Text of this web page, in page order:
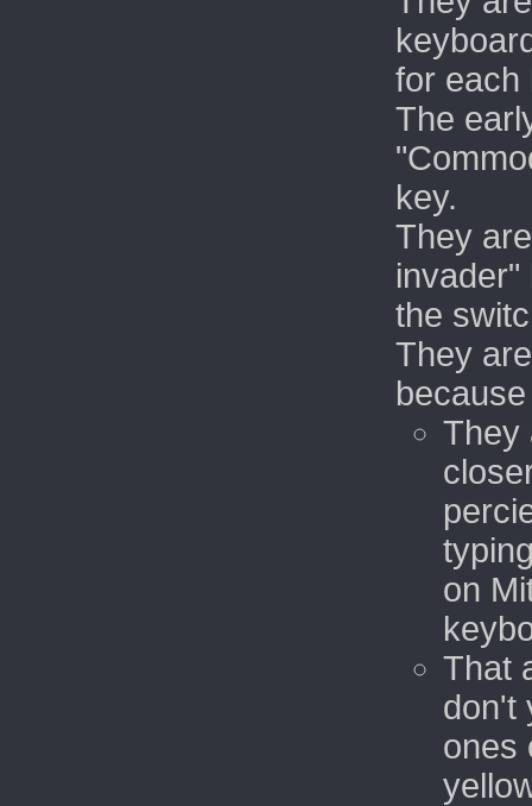
for each
The
key.
They
invader"
the
They
because
They
on
That
don't
ones